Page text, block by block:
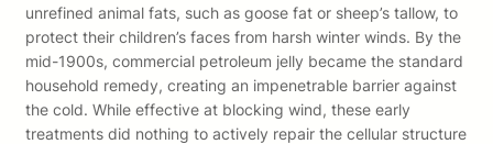
unrefined animal fats, such as goose fat or sheep’s tallow, to
protect their children’s faces from harsh winter winds. By the
mid-1900s, commercial petroleum jelly became the standard
household remedy, creating an impenetrable barrier against
the cold. While effective at blocking wind, these early
treatments did nothing to actively repair the cellular structure